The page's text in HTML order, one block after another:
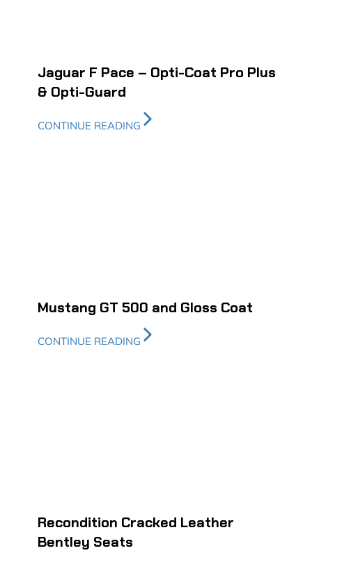
Jaguar F Pace – Opti-Coat Pro Plus
& Opti-Guard
CONTINUE READING
Mustang GT 500 and Gloss Coat
CONTINUE READING
Recondition Cracked Leather
Bentley Seats